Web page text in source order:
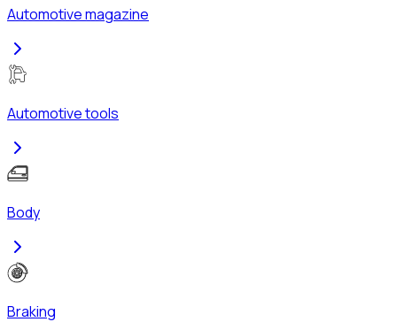
Automotive magazine
Automotive tools
Body
Braking